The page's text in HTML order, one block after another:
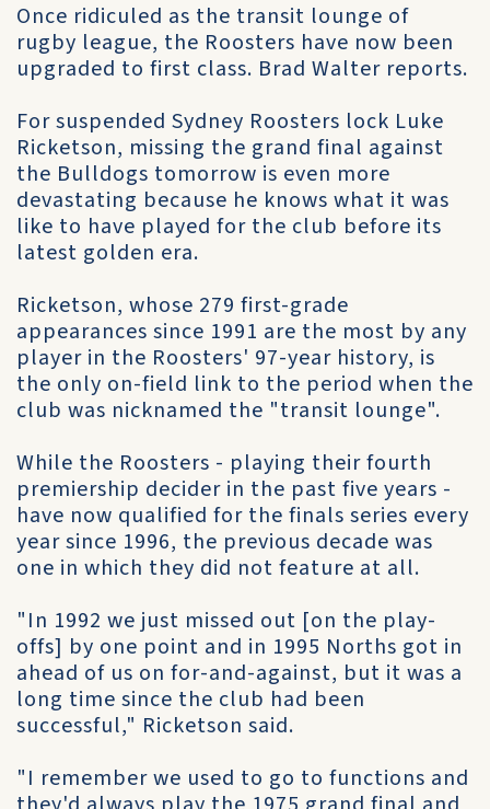
Once ridiculed as the transit lounge of
rugby league, the Roosters have now been
upgraded to first class. Brad Walter reports.
For suspended Sydney Roosters lock Luke
Ricketson, missing the grand final against
the Bulldogs tomorrow is even more
devastating because he knows what it was
like to have played for the club before its
latest golden era.
Ricketson, whose 279 first-grade
appearances since 1991 are the most by any
player in the Roosters' 97-year history, is
the only on-field link to the period when the
club was nicknamed the "transit lounge".
While the Roosters - playing their fourth
premiership decider in the past five years -
have now qualified for the finals series every
year since 1996, the previous decade was
one in which they did not feature at all.
"In 1992 we just missed out [on the play-
offs] by one point and in 1995 Norths got in
ahead of us on for-and-against, but it was a
long time since the club had been
successful," Ricketson said.
"I remember we used to go to functions and